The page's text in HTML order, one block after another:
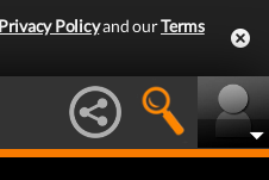
Privacy Policyand ourTerms